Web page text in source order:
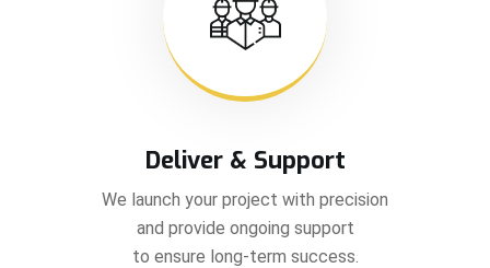
Deliver & Support
We launch your project with precision
and provide ongoing support
to ensure long-term success.